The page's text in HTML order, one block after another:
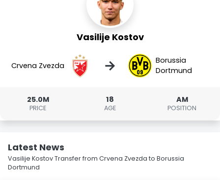
Vasilije Kostov
Crvena Zvezda →
Borussia
Dortmund
25.0M
PRICE
18
AGE
AM
POSITION
Latest News
Vasilije Kostov Transfer from Crvena Zvezda to Borussia
Dortmund